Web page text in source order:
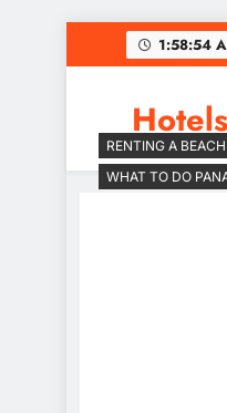
to
1:58:54
RENTING A
WHAT TO DO